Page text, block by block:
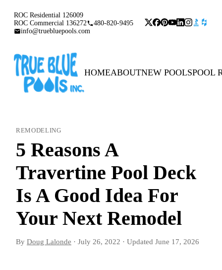
ROC Residential 126009
ROC Commercial 136272
480-820-9495
info@truebluepools.com
HOMEABOUTNEW POOLSPOOL
REMODELING
5 Reasons A
Travertine Pool Deck
Is A Good Idea For
Your Next Remodel
By Doug Lalonde · July 26, 2022 · Updated June 17, 2026